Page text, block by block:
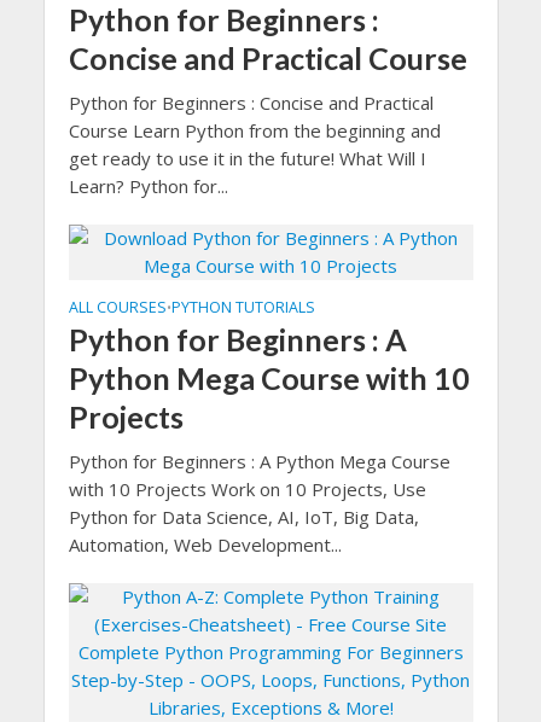
Python for Beginners :
Concise and Practical Course
Python for Beginners : Concise and Practical
Course Learn Python from the beginning and
get ready to use it in the future! What Will I
Learn? Python for...
ALL COURSES•PYTHON TUTORIALS
Python for Beginners : A
Python Mega Course with 10
Projects
Python for Beginners : A Python Mega Course
with 10 Projects Work on 10 Projects, Use
Python for Data Science, AI, IoT, Big Data,
Automation, Web Development...